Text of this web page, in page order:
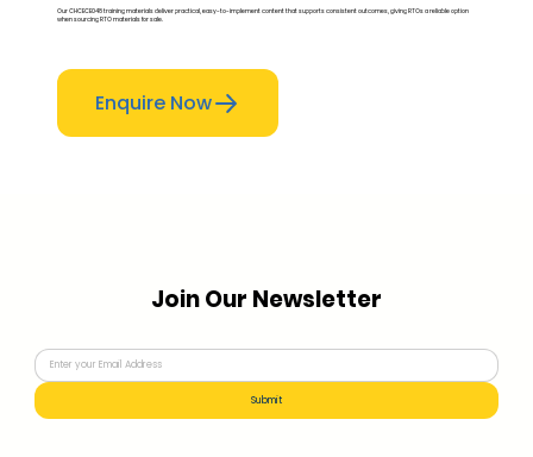
Our CHCECE048 training materials deliver practical, easy-to-implement content that supports consistent outcomes, giving RTOs a reliable option
when sourcing RTO materials for sale.
Enquire Now
Join Our Newsletter
Submit